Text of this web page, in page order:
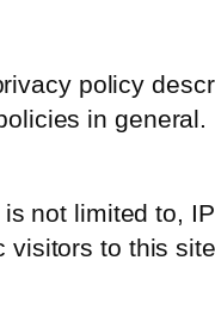
policy
in general.
not limited to,
to this